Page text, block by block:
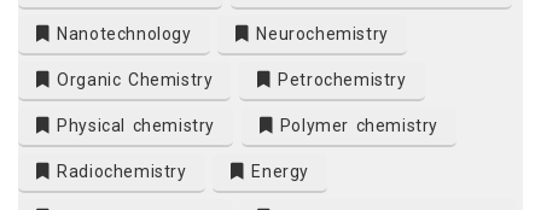
Nanotechnology Neurochemistry
Organic Chemistry Petrochemistry
Physical chemistry Polymer chemistry
Radiochemistry Energy